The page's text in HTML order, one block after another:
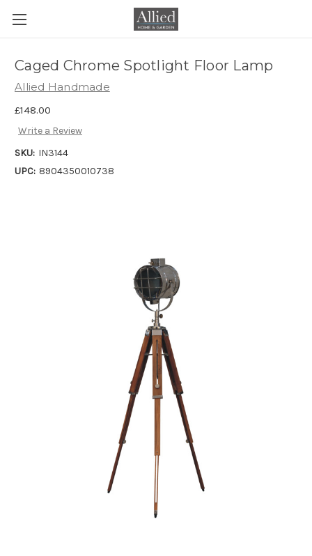
Caged Chrome Spotlight Floor Lamp
Allied Handmade
£148.00
Write a Review
SKU: IN3144
UPC: 8904350010738